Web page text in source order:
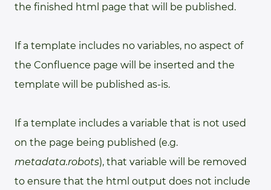
the finished html page that will be published.
If a template includes no variables, no aspect of
the Confluence page will be inserted and the
template will be published as-is.
If a template includes a variable that is not used
on the page being published (e.g.
metadata.robots), that variable will be removed
to ensure that the html output does not include